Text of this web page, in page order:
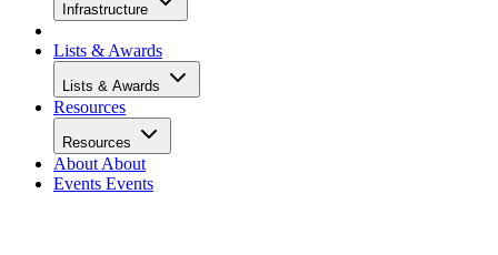
Infrastructure
Lists & Awards
Lists & Awards
Resources
Resources
About About
Events Events